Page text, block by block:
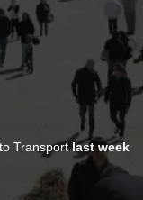
Transportlast week